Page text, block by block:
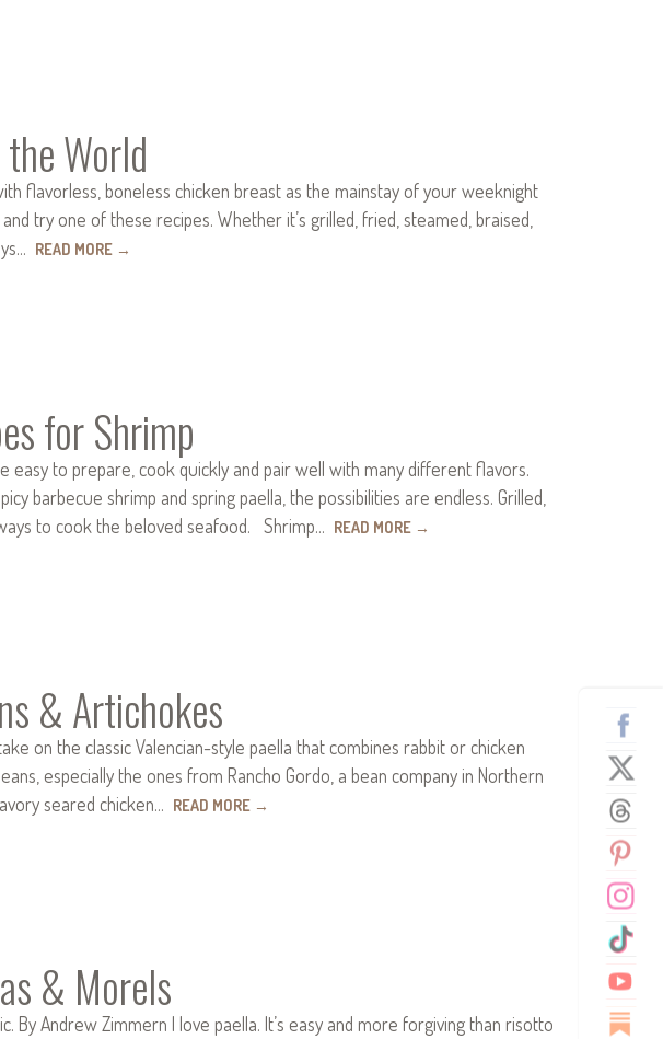
World
flavorless, boneless chicken breast as the mainstay of your weeknight
try one of these recipes. Whether it’s grilled, fried, steamed, braised,
READ MORE →
for Shrimp
easy to prepare, cook quickly and pair well with many different flavors.
barbecue shrimp and spring paella, the possibilities are endless. Grilled,
to cook the beloved seafood. Shrimp… READ MORE →
& Artichokes
on the classic Valencian-style paella that combines rabbit or chicken
especially the ones from Rancho Gordo, a bean company in Northern
seared chicken… READ MORE →
& Morels
By Andrew Zimmern I love paella. It’s easy and more forgiving than risotto